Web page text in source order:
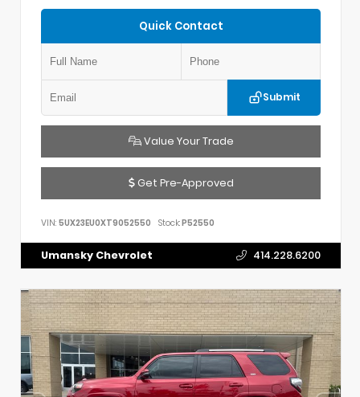
Quick Contact
Submit
Value Your Trade
Get Pre-Approved
VIN: 5UX23EU0XT9052550 Stock:P52550
Umansky Chevrolet 414.228.6200